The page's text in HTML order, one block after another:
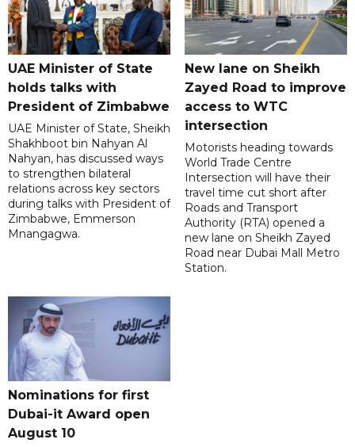
UAE Minister of State
holds talks with
President of Zimbabwe
UAE Minister of State, Sheikh
Shakhboot bin Nahyan Al
Nahyan, has discussed ways
to strengthen bilateral
relations across key sectors
during talks with President of
Zimbabwe, Emmerson
Mnangagwa.
New lane on Sheikh
Zayed Road to improve
access to WTC
intersection
Motorists heading towards
World Trade Centre
Intersection will have their
travel time cut short after
Roads and Transport
Authority (RTA) opened a
new lane on Sheikh Zayed
Road near Dubai Mall Metro
Station.
Nominations for first
Dubai-it Award open
August 10